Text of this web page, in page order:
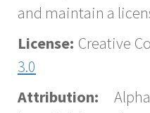
and maintain a
License: Creative
3.0
Attribution: